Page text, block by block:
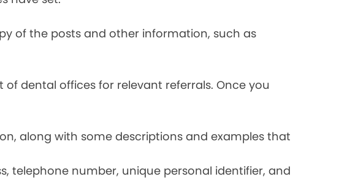
of the posts and other information, such as
dental offices for relevant referrals. Once you
along with some descriptions and examples that
telephone number, unique personal identifier, and